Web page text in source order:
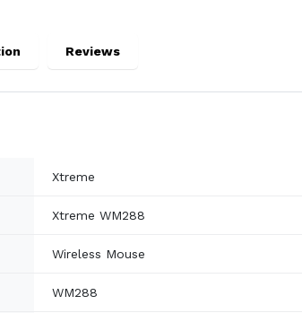
Reviews
Xtreme
Xtreme WM288
Wireless Mouse
WM288